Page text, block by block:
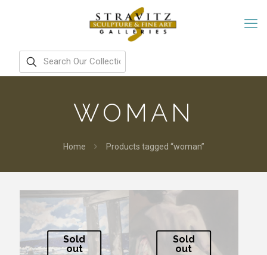
WOMAN
Home Products tagged “woman”
Sold
out
Sold
out